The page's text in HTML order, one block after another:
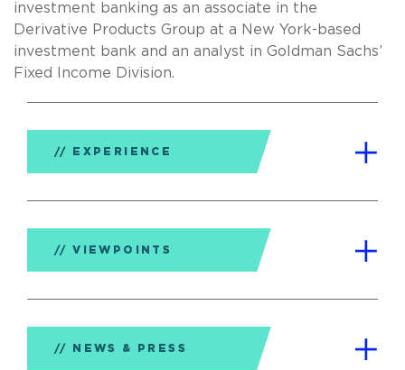
investment banking as an associate in the
Derivative Products Group at a New York-based
investment bank and an analyst in Goldman Sachs’
Fixed Income Division.
EXPERIENCE
VIEWPOINTS
NEWS & PRESS